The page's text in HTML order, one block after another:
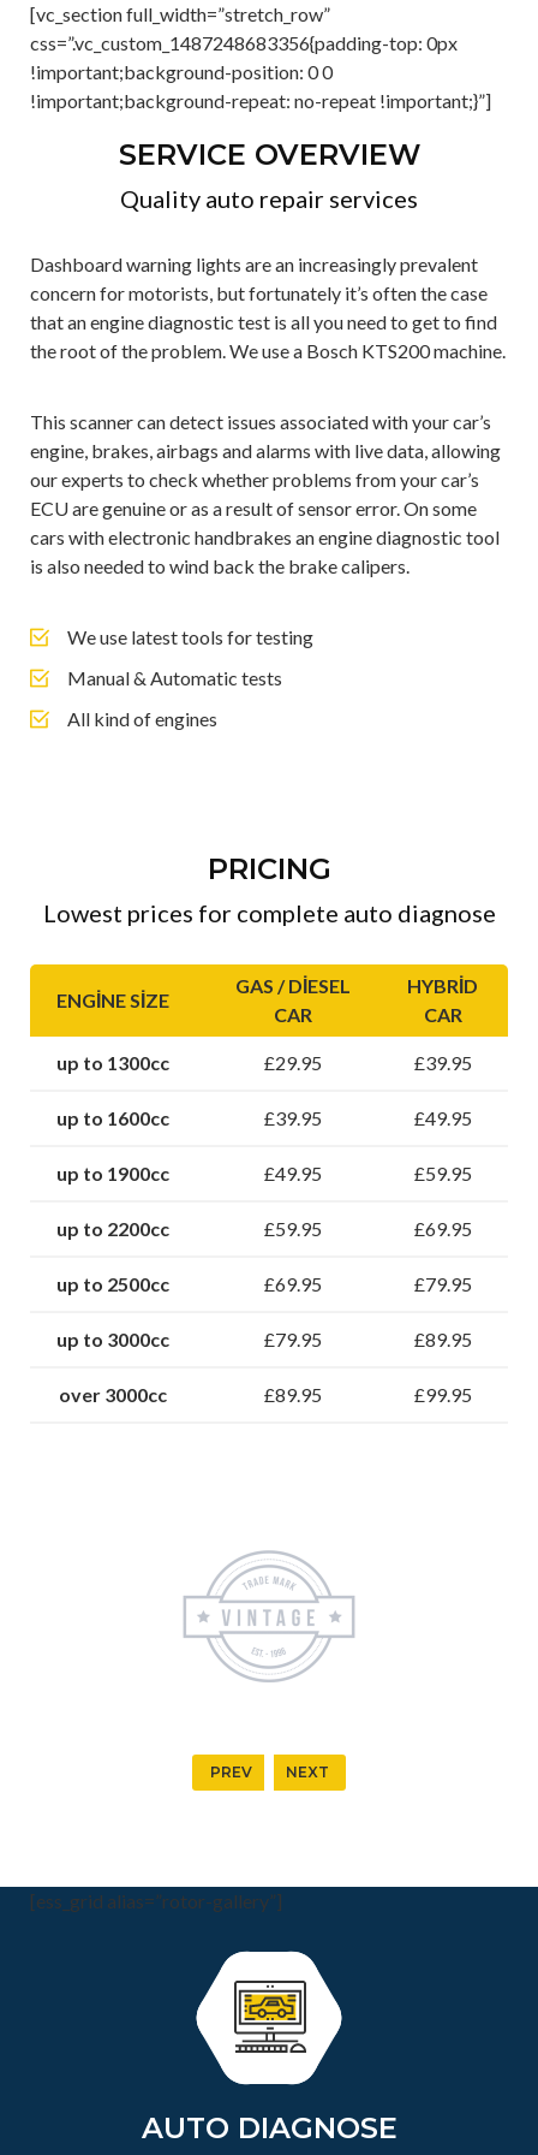
[vc_section full_width=”stretch_row”
css=”.vc_custom_1487248683356{padding-top: 0px
!important;background-position: 0 0
!important;background-repeat: no-repeat !important;}”]
SERVICE OVERVIEW
Quality auto repair services
Dashboard warning lights are an increasingly prevalent
concern for motorists, but fortunately it’s often the case
that an engine diagnostic test is all you need to get to find
the root of the problem. We use a Bosch KTS200 machine.
This scanner can detect issues associated with your car’s
engine, brakes, airbags and alarms with live data, allowing
our experts to check whether problems from your car’s
ECU are genuine or as a result of sensor error. On some
cars with electronic handbrakes an engine diagnostic tool
is also needed to wind back the brake calipers.
We use latest tools for testing
Manual & Automatic tests
All kind of engines
PRICING
Lowest prices for complete auto diagnose
ENGINE SIZE
GAS / DIESEL
CAR
HYBRID
CAR
up to 1300cc £29.95 £39.95
up to 1600cc £39.95 £49.95
up to 1900cc £49.95 £59.95
up to 2200cc £59.95 £69.95
up to 2500cc £69.95 £79.95
up to 3000cc £79.95 £89.95
over 3000cc £89.95 £99.95
PREV NEXT
[ess_grid alias=”rotor-gallery”]
AUTO DIAGNOSE